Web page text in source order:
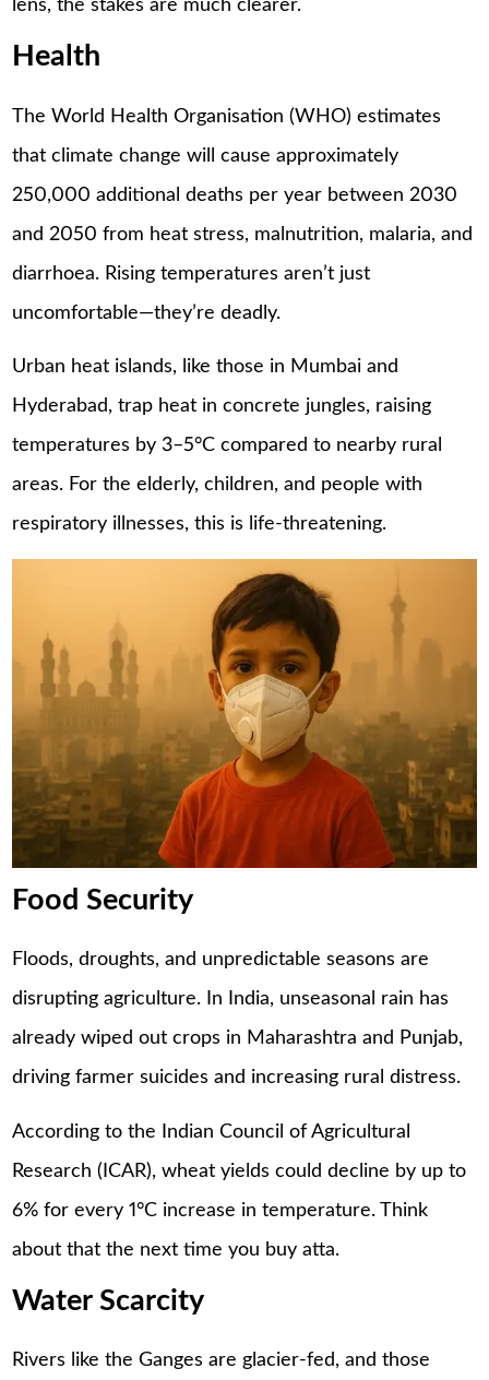
lens, the stakes are much clearer.
Health
The World Health Organisation (WHO) estimates
that climate change will cause approximately
250,000 additional deaths per year between 2030
and 2050 from heat stress, malnutrition, malaria, and
diarrhoea. Rising temperatures aren’t just
uncomfortable—they’re deadly.
Urban heat islands, like those in Mumbai and
Hyderabad, trap heat in concrete jungles, raising
temperatures by 3–5°C compared to nearby rural
areas. For the elderly, children, and people with
respiratory illnesses, this is life-threatening.
Food Security
Floods, droughts, and unpredictable seasons are
disrupting agriculture. In India, unseasonal rain has
already wiped out crops in Maharashtra and Punjab,
driving farmer suicides and increasing rural distress.
According to the Indian Council of Agricultural
Research (ICAR), wheat yields could decline by up to
6% for every 1°C increase in temperature. Think
about that the next time you buy atta.
Water Scarcity
Rivers like the Ganges are glacier-fed, and those